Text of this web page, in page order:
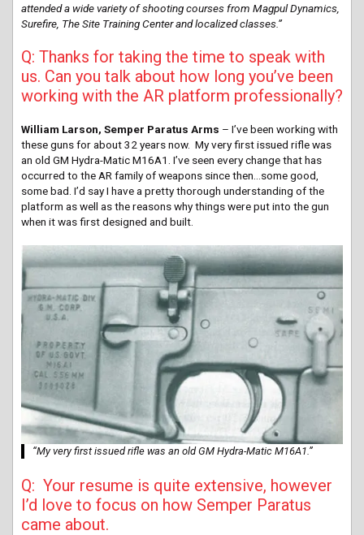
attended a wide variety of shooting courses from Magpul Dynamics,
Surefire, The Site Training Center and localized classes.”
Q: Thanks for taking the time to speak with
us. Can you talk about how long you’ve been
working with the AR platform professionally?
William Larson, Semper Paratus Arms – I’ve been working with
these guns for about 32 years now. My very first issued rifle was
an old GM Hydra-Matic M16A1. I’ve seen every change that has
occurred to the AR family of weapons since then…some good,
some bad. I’d say I have a pretty thorough understanding of the
platform as well as the reasons why things were put into the gun
when it was first designed and built.
“My very first issued rifle was an old GM Hydra-Matic M16A1.”
Q: Your resume is quite extensive, however
I’d love to focus on how Semper Paratus
came about.